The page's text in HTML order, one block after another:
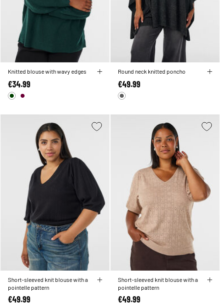
Knitted blouse with wavy edges
€34.99
Round neck knitted poncho
€49.99
Short-sleeved knit blouse with a
pointelle pattern
€49.99
Short-sleeved knit blouse with a
pointelle pattern
€49.99